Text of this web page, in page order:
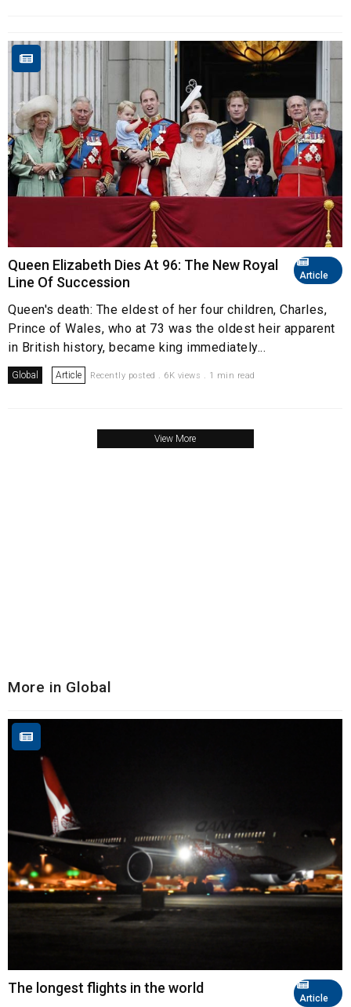
Article
Queen Elizabeth Dies At 96: The New Royal
Line Of Succession
Queen's death: The eldest of her four children, Charles,
Prince of Wales, who at 73 was the oldest heir apparent
in British history, became king immediately...
Global Article Recently posted . 6K views . 1 min read
View More
More in Global
Article
The longest flights in the world